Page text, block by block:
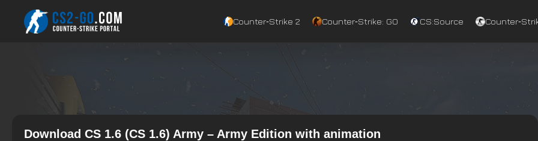
Counter‑Strike 2 Counter‑Strike: GO CS:Source
Download CS 1.6 (CS 1.6) Army – Army Edition with animation